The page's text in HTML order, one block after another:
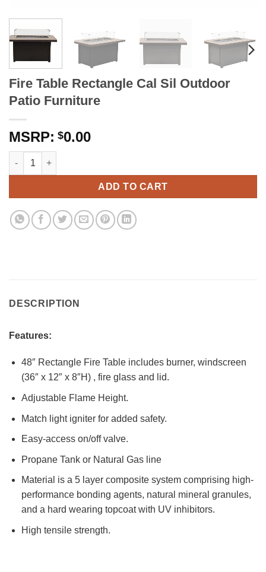
Fire Table Rectangle Cal Sil Outdoor
Patio Furniture
$0.00
Fire Table Rectangle Cal Sil Outdoor Patio Furniture quantity
ADD TO CART
DESCRIPTION
Features:
48″ Rectangle Fire Table includes burner, windscreen
(36″ x 12″ x 8″H) , fire glass and lid.
Adjustable Flame Height.
Match light igniter for added safety.
Easy-access on/off valve.
Propane Tank or Natural Gas line
Material is a 5 layer composite system comprising high-
performance bonding agents, natural mineral granules,
and a hard wearing topcoat with UV inhibitors.
High tensile strength.